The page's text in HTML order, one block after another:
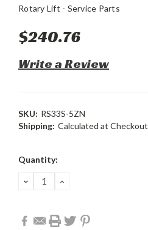
Rotary Lift - Service Parts
$240.76
Write a Review
SKU: RS33S-5ZN
Shipping: Calculated at Checkout
Current
Quantity:
DECREASE
QUANTITY:
INCREASE